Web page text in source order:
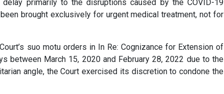
primarily to the disruptions caused by the COVID-19
brought exclusively for urgent medical treatment, not for
suo motu orders in In Re: Cognizance for Extension of
between March 15, 2020 and February 28, 2022 due to the
angle, the Court exercised its discretion to condone the